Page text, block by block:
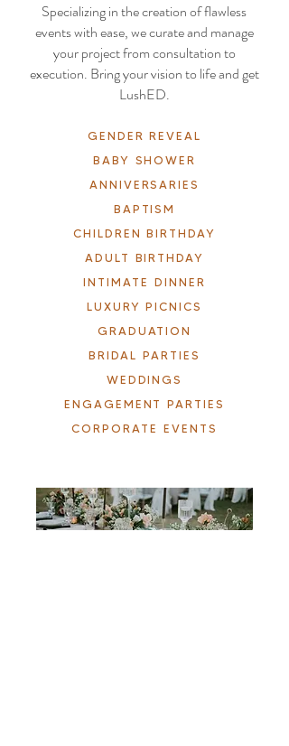
Specializing in the creation of flawless
events with ease, we curate and manage
your project from consultation to
execution. Bring your vision to life and get
LushED.
GENDER REVEAL
BABY SHOWER
ANNIVERSARIES
BAPTISM
CHILDREN BIRTHDAY
ADULT BIRTHDAY
INTIMATE DINNER
LUXURY PICNICS
GRADUATION
BRIDAL PARTIES
WEDDINGS
ENGAGEMENT PARTIES
CORPORATE EVENTS